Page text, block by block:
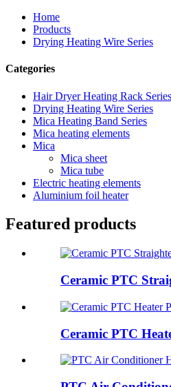
Home
Products
Drying Heating Wire Series
Categories
Hair Dryer Heating Rack Series
Drying Heating Wire Series
Mica Heating Band Series
Mica heating elements
Mica
Mica sheet
Mica tube
Electric heating elements
Aluminium foil heater
Featured products
Ceramic PTC
Ceramic PTC